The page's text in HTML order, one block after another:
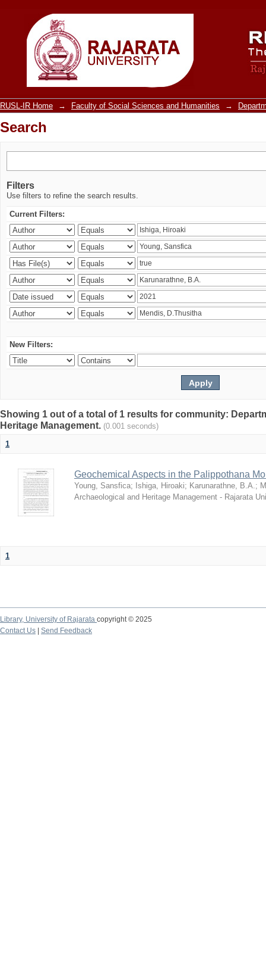
Search
RUSL-IR Home → Faculty of Social Sciences and Humanities →
Search
Filters
Use filters to refine the search results.
Current Filters:
New Filters:
Showing 1 out of a total of 1 results for community:
Heritage Management. (0.001 seconds)
1
Geochemical Aspects in the Palippothana
Young, Sansfica; Ishiga, Hiroaki; Karunarathne, B.A.;
Archaeological and Heritage Management - Rajarata
1
Library, University of Rajarata copyright © 2025
Contact Us
Send Feedback